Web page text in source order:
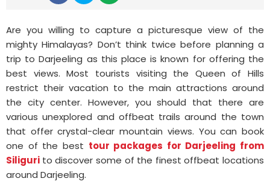
Are you willing to capture a picturesque view of the
mighty Himalayas? Don’t think twice before planning a
trip to Darjeeling as this place is known for offering the
best views. Most tourists visiting the Queen of Hills
restrict their vacation to the main attractions around
the city center. However, you should that there are
various unexplored and offbeat trails around the town
that offer crystal-clear mountain views. You can book
one of the best tour packages for Darjeeling from
Siliguri to discover some of the finest offbeat locations
around Darjeeling.